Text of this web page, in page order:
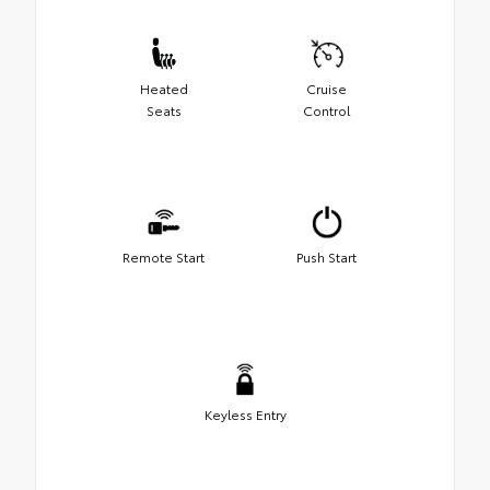
Heated
Seats
Cruise
Control
Remote Start Push Start
Keyless Entry